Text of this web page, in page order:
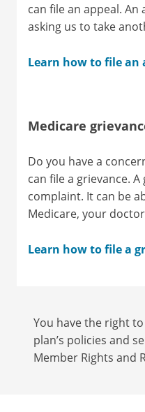
can file an appeal. An
asking us to take
Learn how to file an
Medicare
Do you have a
can file a grievance. A
complaint. It can be
Medicare, your
Learn how to file a
You have the right
plan’s policies and
Member Rights and